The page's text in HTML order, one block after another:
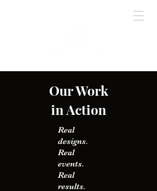
Our Work
in Action
Real
designs.
Real
events.
Real
results.